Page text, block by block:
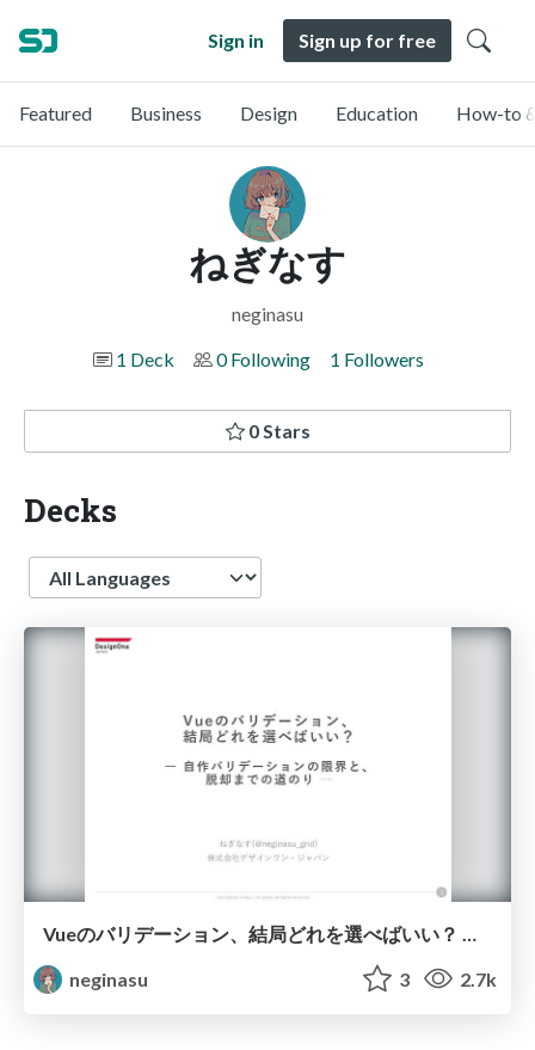
Sign in Sign up for free
Featured Business Design Education How-to
ねぎなす
neginasu
1 Deck
0 Following 1 Followers
0 Stars
Decks
Language
neginasu
3 2.7k